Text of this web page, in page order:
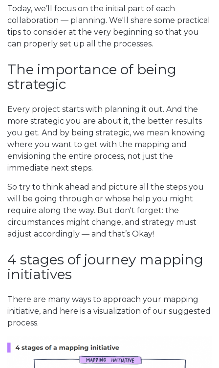
Today, we’ll focus on the initial part of each
collaboration — planning. We'll share some practical
tips to consider at the very beginning so that you
can properly set up all the processes.
The importance of being
strategic
Every project starts with planning it out. And the
more strategic you are about it, the better results
you get. And by being strategic, we mean knowing
where you want to get with the mapping and
envisioning the entire process, not just the
immediate next steps.
So try to think ahead and picture all the steps you
will be going through or whose help you might
require along the way. But don't forget: the
circumstances might change, and strategy must
adjust accordingly — and that’s Okay!
4 stages of journey mapping
initiatives
There are many ways to approach your mapping
initiative, and here is a visualization of our suggested
process.